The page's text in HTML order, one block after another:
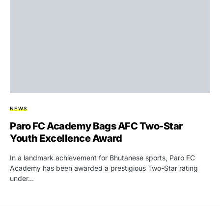
NEWS
Paro FC Academy Bags AFC Two-Star
Youth Excellence Award
In a landmark achievement for Bhutanese sports, Paro FC
Academy has been awarded a prestigious Two-Star rating
under…